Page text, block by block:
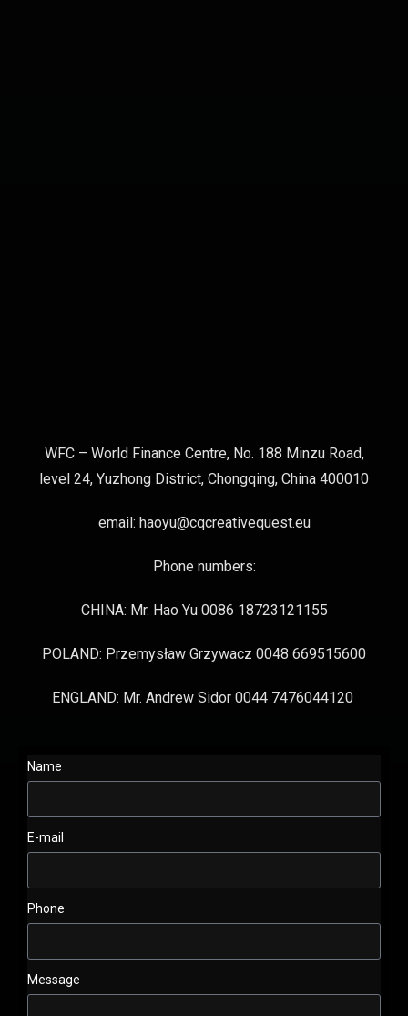
WFC – World Finance Centre, No. 188 Minzu Road,
level 24, Yuzhong District, Chongqing, China 400010
email: haoyu@cqcreativequest.eu
Phone numbers:
CHINA: Mr. Hao Yu 0086 18723121155
POLAND: Przemysław Grzywacz 0048 669515600
ENGLAND: Mr. Andrew Sidor 0044 7476044120
Name
E-mail
Phone
Message